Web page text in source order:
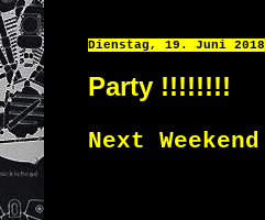
Dienstag, 19. Juni 2018
Party !!!!!!!!
Next Weekend